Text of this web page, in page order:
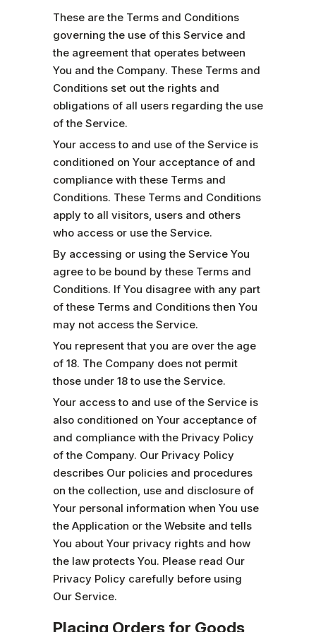
These are the Terms and Conditions
governing the use of this Service and
the agreement that operates between
You and the Company. These Terms and
Conditions set out the rights and
obligations of all users regarding the use
of the Service.
Your access to and use of the Service is
conditioned on Your acceptance of and
compliance with these Terms and
Conditions. These Terms and Conditions
apply to all visitors, users and others
who access or use the Service.
By accessing or using the Service You
agree to be bound by these Terms and
Conditions. If You disagree with any part
of these Terms and Conditions then You
may not access the Service.
You represent that you are over the age
of 18. The Company does not permit
those under 18 to use the Service.
Your access to and use of the Service is
also conditioned on Your acceptance of
and compliance with the Privacy Policy
of the Company. Our Privacy Policy
describes Our policies and procedures
on the collection, use and disclosure of
Your personal information when You use
the Application or the Website and tells
You about Your privacy rights and how
the law protects You. Please read Our
Privacy Policy carefully before using
Our Service.
Placing Orders for Goods